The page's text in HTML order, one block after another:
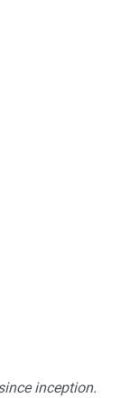
inception.